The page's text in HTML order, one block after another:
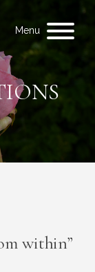
Menu
within”